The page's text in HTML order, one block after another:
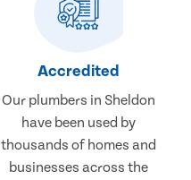
Accredited
Our plumbers in Sheldon
have been used by
thousands of homes and
businesses across the